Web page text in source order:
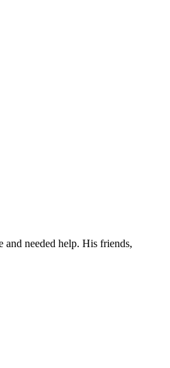
needed help. His friends,